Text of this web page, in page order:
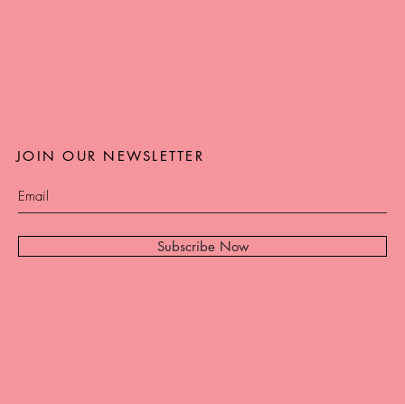
Subscribe Now
JOIN OUR NEWSLETTER